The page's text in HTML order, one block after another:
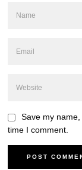
Save my
time I comment.